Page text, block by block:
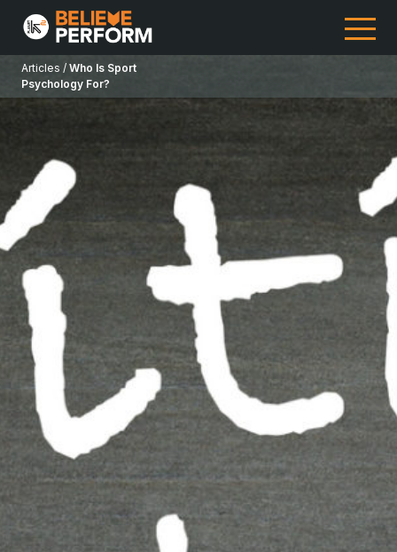
Articles / Who Is Sport
Psychology For?